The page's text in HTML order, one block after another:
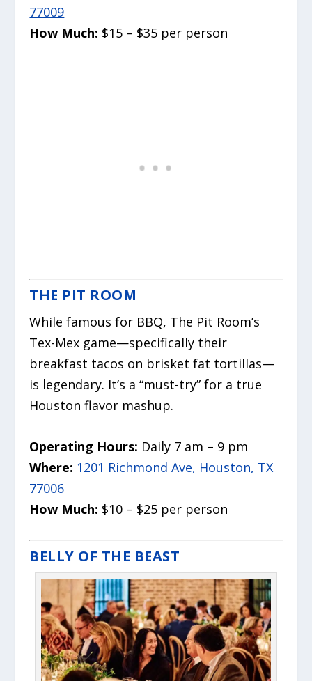
77009
How Much: $15 – $35 per person
THE PIT ROOM
While famous for BBQ, The Pit Room’s
Tex-Mex game—specifically their
breakfast tacos on brisket fat tortillas—
is legendary. It’s a “must-try” for a true
Houston flavor mashup.
Operating Hours: Daily 7 am – 9 pm
Where: 1201 Richmond Ave, Houston, TX
77006
How Much: $10 – $25 per person
BELLY OF THE BEAST